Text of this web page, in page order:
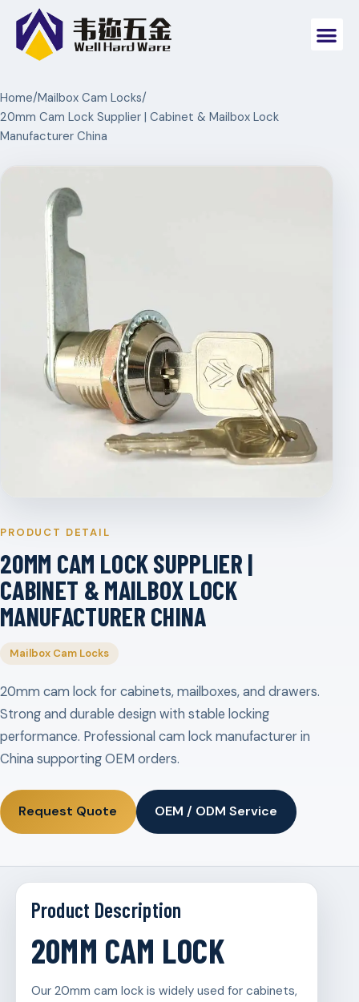
Home/Mailbox Cam Locks/
20mm Cam Lock Supplier | Cabinet & Mailbox Lock
Manufacturer China
PRODUCT DETAIL
20MM CAM LOCK SUPPLIER |
CABINET & MAILBOX LOCK
MANUFACTURER CHINA
Mailbox Cam Locks
20mm cam lock for cabinets, mailboxes, and drawers.
Strong and durable design with stable locking
performance. Professional cam lock manufacturer in
China supporting OEM orders.
Request Quote OEM / ODM Service
Product Description
20MM CAM LOCK
Our 20mm cam lock is widely used for cabinets,